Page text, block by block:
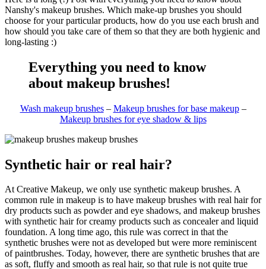
Nanshy's makeup brushes. Which make-up brushes you should
choose for your particular products, how do you use each brush and
how should you take care of them so that they are both hygienic and
long-lasting :)
Everything you need to know
about makeup brushes!
Wash makeup brushes– Makeup brushes for base makeup–
Makeup brushes for eye shadow & lips
Synthetic hair or real hair?
At Creative Makeup, we only use synthetic makeup brushes. A
common rule in makeup is to have makeup brushes with real hair for
dry products such as powder and eye shadows, and makeup brushes
with synthetic hair for creamy products such as concealer and liquid
foundation. A long time ago, this rule was correct in that the
synthetic brushes were not as developed but were more reminiscent
of paintbrushes. Today, however, there are synthetic brushes that are
as soft, fluffy and smooth as real hair, so that rule is not quite true